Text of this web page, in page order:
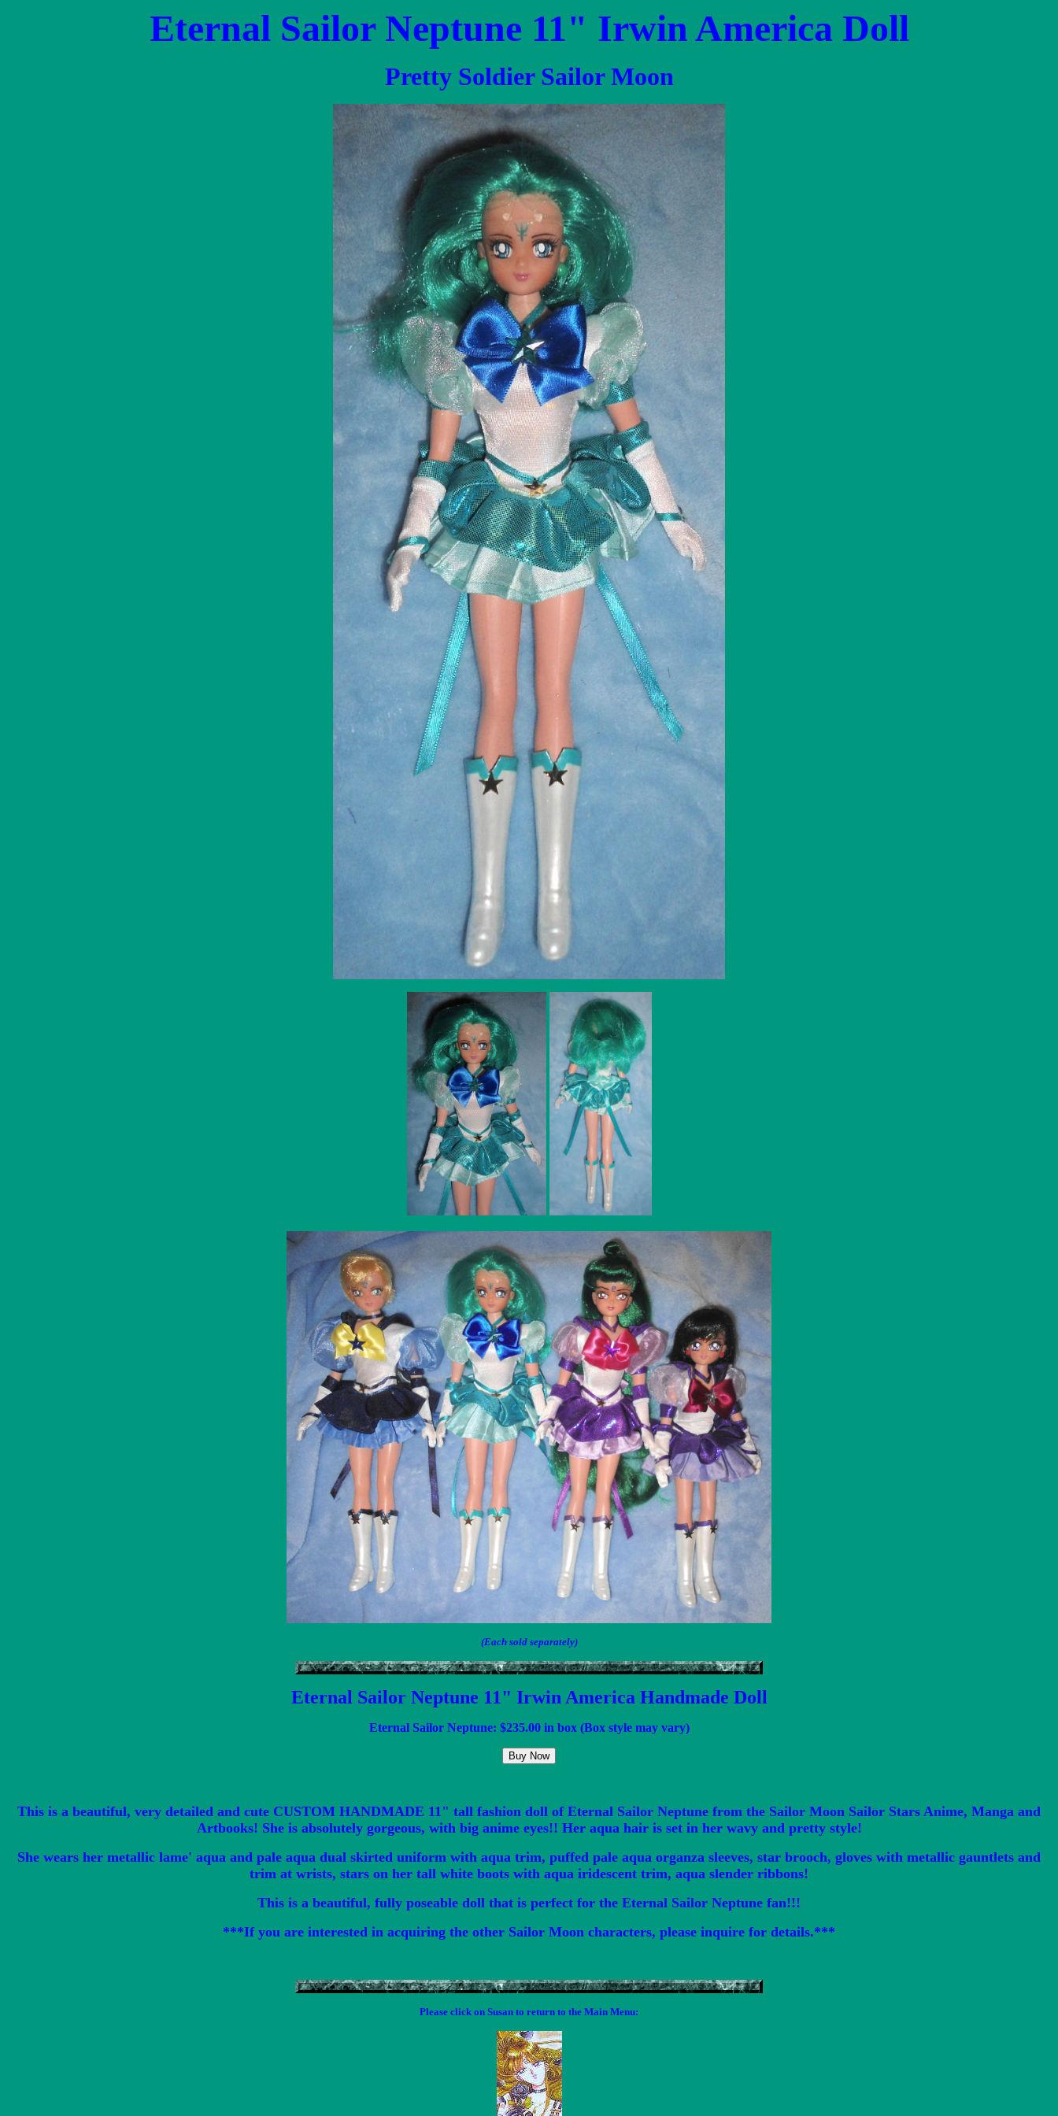
Eternal Sailor Neptune 11" Irwin America Doll
Pretty Soldier Sailor Moon
(Each sold separately)
Eternal Sailor Neptune 11" Irwin America Handmade Doll
Eternal Sailor Neptune: $235.00 in box (Box style may vary)
This is a beautiful, very detailed and cute CUSTOM HANDMADE 11" tall fashion doll of Eternal Sailor Neptune from the Sailor Moon Sailor Stars Anime, Manga and
Artbooks! She is absolutely gorgeous, with big anime eyes!! Her aqua hair is set in her wavy and pretty style!
She wears her metallic lame' aqua and pale aqua dual skirted uniform with aqua trim, puffed pale aqua organza sleeves, star brooch, gloves with metallic gauntlets and
trim at wrists, stars on her tall white boots with aqua iridescent trim, aqua slender ribbons!
This is a beautiful, fully poseable doll that is perfect for the Eternal Sailor Neptune fan!!!
***If you are interested in acquiring the other Sailor Moon characters, please inquire for details.***
Please click on Susan to return to the Main Menu: